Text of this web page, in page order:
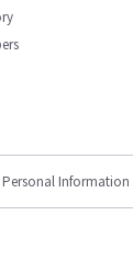
Personal Information